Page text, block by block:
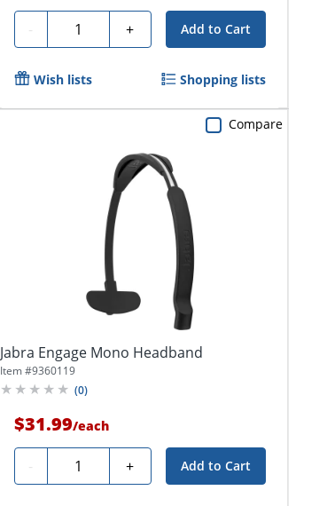
- Quantity + Add to Cart
Wish lists Shopping lists
Jabra Engage Mono Headband
Item #9360119
(0)
$31.99/each
- Quantity + Add to Cart
Compare